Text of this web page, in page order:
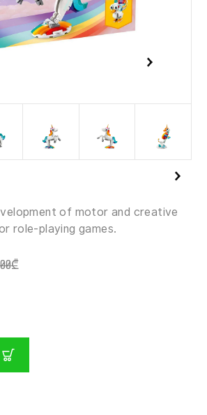
of motor and creative
role-playing games.
₾